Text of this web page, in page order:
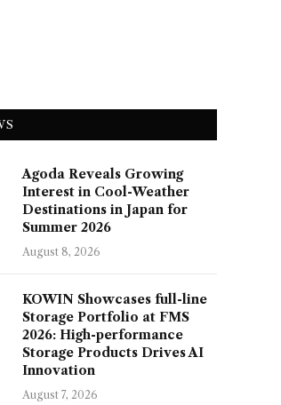
Agoda Reveals Growing
Interest in Cool-Weather
Destinations in Japan for
Summer 2026
August 8, 2026
KOWIN Showcases full-line
Storage Portfolio at FMS
2026: High-performance
Storage Products Drives AI
Innovation
August 7, 2026